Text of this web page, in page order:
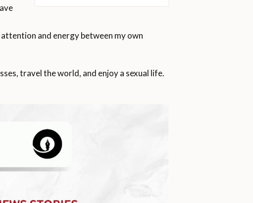
and energy between my own
travel the world, and enjoy a sexual life.